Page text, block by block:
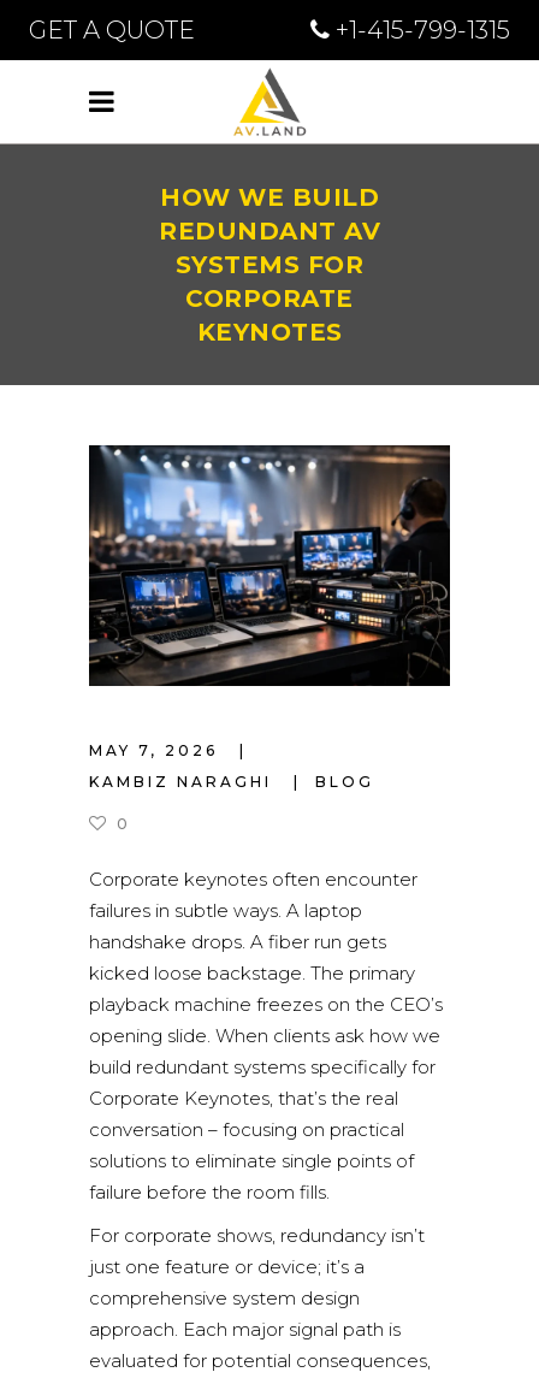
GET A QUOTE +1-415-799-1315
HOW WE BUILD
REDUNDANT AV
SYSTEMS FOR
CORPORATE
KEYNOTES
MAY 7, 2026
KAMBIZ NARAGHI
BLOG
0
Corporate keynotes often encounter
failures in subtle ways. A laptop
handshake drops. A fiber run gets
kicked loose backstage. The primary
playback machine freezes on the CEO’s
opening slide. When clients ask how we
build redundant systems specifically for
Corporate Keynotes, that’s the real
conversation – focusing on practical
solutions to eliminate single points of
failure before the room fills.
For corporate shows, redundancy isn’t
just one feature or device; it’s a
comprehensive system design
approach. Each major signal path is
evaluated for potential consequences,